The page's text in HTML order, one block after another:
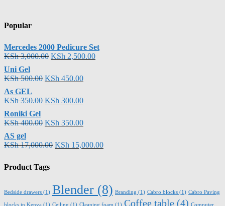
Popular
Mercedes 2000 Pedicure Set
KSh3,000.00 KSh 2,500.00
Uni Gel
KSh500.00 KSh 450.00
As GEL
KSh350.00 KSh 300.00
Roniki Gel
KSh400.00 KSh 350.00
AS gel
KSh17,000.00 KSh 15,000.00
Product Tags
Bedside drawers (1) Blender (8) Branding (1) Cabro blocks (1) Cabro Paving
blocks in Kenya (1) Ceiling (1) Cleaning foam (1) Coffee table (4) Computer